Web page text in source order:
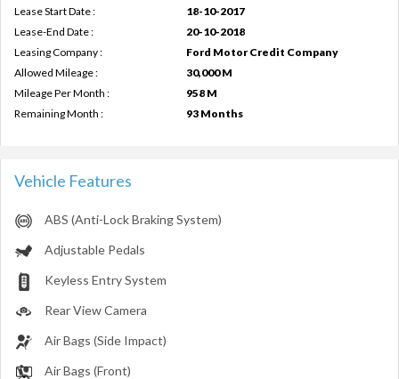
Lease Start Date :
18-10-2017
Lease-End Date :
20-10-2018
Leasing Company :
Ford Motor Credit Company
Allowed Mileage :
30,000 M
Mileage Per Month :
958 M
Remaining Month :
93 Months
Vehicle Features
ABS (Anti-Lock Braking System)
Adjustable Pedals
Keyless Entry System
Rear View Camera
Air Bags (Side Impact)
Air Bags (Front)